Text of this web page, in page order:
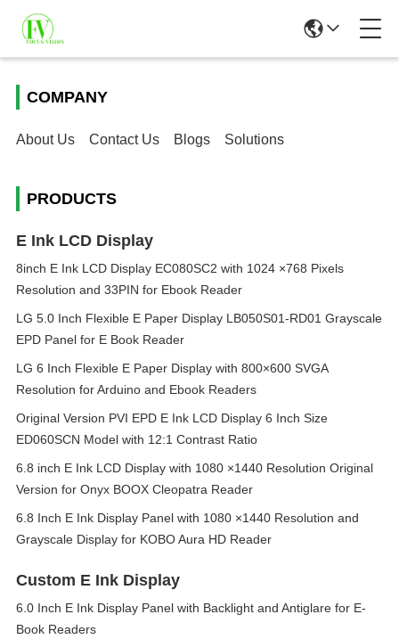
COMPANY
About Us Contact Us Blogs Solutions
PRODUCTS
E Ink LCD Display
8inch E Ink LCD Display EC080SC2 with 1024 ×768 Pixels
Resolution and 33PIN for Ebook Reader
LG 5.0 Inch Flexible E Paper Display LB050S01-RD01 Grayscale
EPD Panel for E Book Reader
LG 6 Inch Flexible E Paper Display with 800×600 SVGA
Resolution for Arduino and Ebook Readers
Original Version PVI EPD E Ink LCD Display 6 Inch Size
ED060SCN Model with 12:1 Contrast Ratio
6.8 inch E Ink LCD Display with 1080 ×1440 Resolution Original
Version for Onyx BOOX Cleopatra Reader
6.8 Inch E Ink Display Panel with 1080 ×1440 Resolution and
Grayscale Display for KOBO Aura HD Reader
Custom E Ink Display
6.0 Inch E Ink Display Panel with Backlight and Antiglare for E-
Book Readers